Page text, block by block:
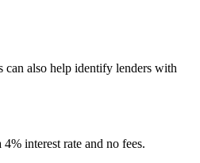
can also help identify lenders with
interest rate and no fees.